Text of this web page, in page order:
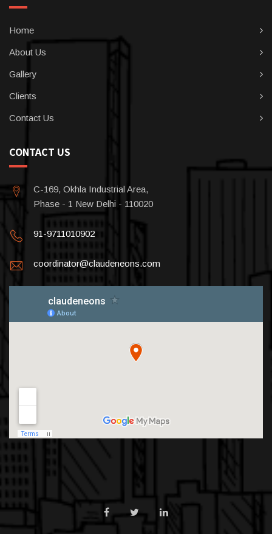
Home
About Us
Gallery
Clients
Contact Us
CONTACT US
C-169, Okhla Industrial Area,
Phase - 1 New Delhi - 110020
91-9711010902
coordinator@claudeneons.com